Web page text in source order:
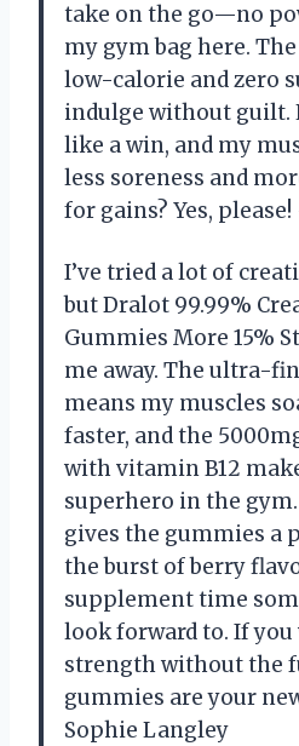
take on the go—no
my gym bag here.
low-calorie and zero
indulge without guilt.
like a win, and my
less soreness and
for gains? Yes,
I’ve tried a lot of
but Dralot 99.99%
Gummies More 15%
me away. The ultra-
means my muscles
faster, and the
with vitamin B12
superhero in the
gives the gummies a
the burst of berry
supplement time
look forward to. If
strength without the
gummies are your
Sophie Langley